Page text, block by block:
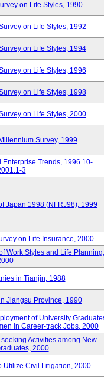
on Life Styles, 1990
on Life Styles, 1992
on Life Styles, 1994
on Life Styles, 1996
on Life Styles, 1998
on Life Styles, 2000
Survey, 1999
Enterprise Trends, 1996.10-
3
Japan 1998 (NFRJ98), 1999
on Life Insurance, 2000
Work Styles and Life Planning,
in Tianjin, 1988
Jiangsu Province, 1990
of University
in Career-track Jobs, 2000
Activities among New
2000
Utilize Civil Litigation, 2000